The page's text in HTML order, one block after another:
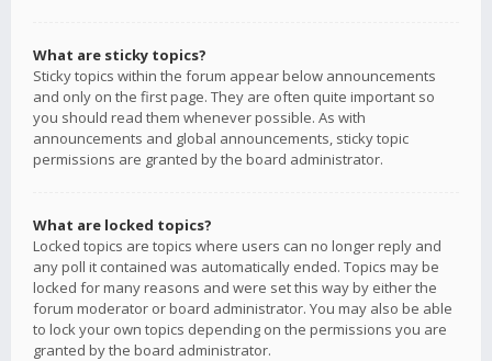
What are sticky topics?
Sticky topics within the forum appear below announcements
and only on the first page. They are often quite important so
you should read them whenever possible. As with
announcements and global announcements, sticky topic
permissions are granted by the board administrator.
What are locked topics?
Locked topics are topics where users can no longer reply and
any poll it contained was automatically ended. Topics may be
locked for many reasons and were set this way by either the
forum moderator or board administrator. You may also be able
to lock your own topics depending on the permissions you are
granted by the board administrator.